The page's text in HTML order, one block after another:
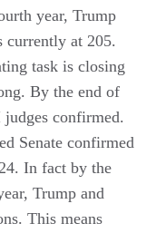
year, Trump
currently at 205.
task is closing
By the end of
confirmed.
Senate confirmed
In fact by the
Trump and
This means